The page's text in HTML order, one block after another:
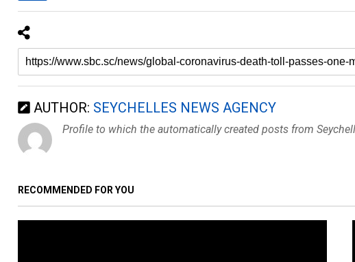
AUTHOR: SEYCHELLES NEWS AGENCY
Profile to which the automatically created posts from
RECOMMENDED FOR YOU